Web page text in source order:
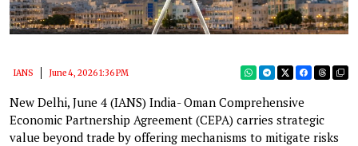
IANS June 4, 2026 1:36 PM
New Delhi, June 4 (IANS) India- Oman Comprehensive
Economic Partnership Agreement (CEPA) carries strategic
value beyond trade by offering mechanisms to mitigate risks